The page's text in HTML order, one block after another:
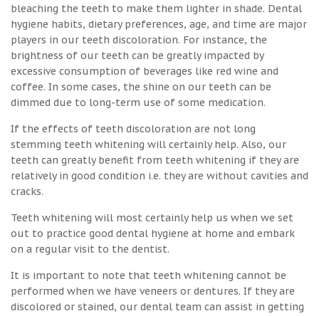
bleaching the teeth to make them lighter in shade. Dental
hygiene habits, dietary preferences, age, and time are major
players in our teeth discoloration. For instance, the
brightness of our teeth can be greatly impacted by
excessive consumption of beverages like red wine and
coffee. In some cases, the shine on our teeth can be
dimmed due to long-term use of some medication.
If the effects of teeth discoloration are not long
stemming teeth whitening will certainly help. Also, our
teeth can greatly benefit from teeth whitening if they are
relatively in good condition i.e. they are without cavities and
cracks.
Teeth whitening will most certainly help us when we set
out to practice good dental hygiene at home and embark
on a regular visit to the dentist.
It is important to note that teeth whitening cannot be
performed when we have veneers or dentures. If they are
discolored or stained, our dental team can assist in getting